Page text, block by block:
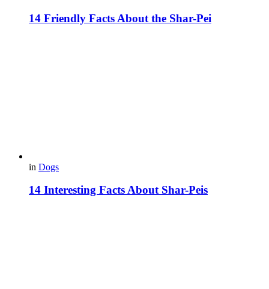
14 Friendly Facts About the Shar-Pei
in Dogs
14 Interesting Facts About Shar-Peis